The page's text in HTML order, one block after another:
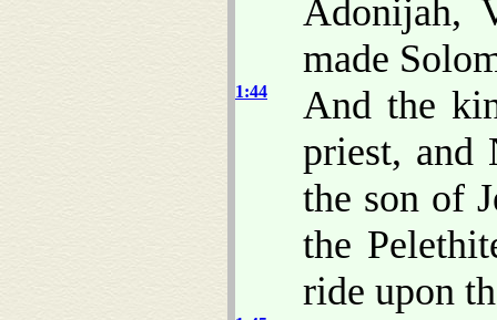
Adonijah,
made
1:44
And the
priest, and
the son of
the
ride upon